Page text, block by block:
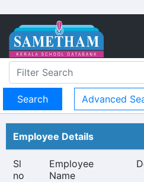
Advanced
Employee Details
Sl
no
Employee
Name